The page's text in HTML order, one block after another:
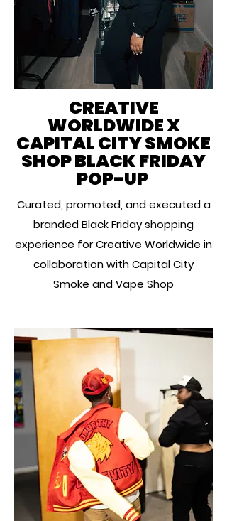
CREATIVE
WORLDWIDE X
CAPITAL CITY SMOKE
SHOP BLACK FRIDAY
POP-UP
Curated, promoted, and executed a
branded Black Friday shopping
experience for Creative Worldwide in
collaboration with Capital City
Smoke and Vape Shop